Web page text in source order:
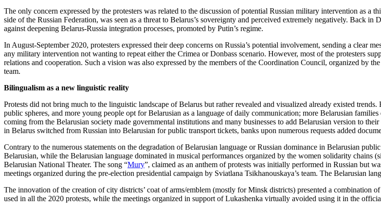
The only concern expressed by the protesters was related to the discussion of potential Russian military intervention as
side of the Russian Federation, was seen as a threat to Belarus’s sovereignty and perceived extremely negatively. Back
against deepening Belarus-Russia integration processes, promoted by Putin’s regime.
In August-September 2020, protesters expressed their deep concerns on Russia’s potential involvement, sending a clear
any military intervention not wanting to repeat either the Crimea or Donbass scenario. However, most of the protesters
relations and cooperation. Such a vision was also expressed by the members of the Coordination Council, organized by
team.
Bilingualism as a new linguistic reality
Protests did not bring much to the linguistic landscape of Belarus but rather revealed and visualized already existed
public spheres, and more young people opt for Belarusian as a language of daily communication; more Belarusian
coming from the Belarusian society made governmental institutions and many businesses to add Belarusian version to
in Belarus switched from Russian into Belarusian for public transport tickets, banks upon numerous requests added
Contrary to the numerous statements on the degradation of Belarusian language or Russian dominance in Belarusian
Belarusian, while the Belarusian language dominated in musical performances organized by the women solidarity
Belarusian National Theater. The song “Mury”, claimed as an anthem of protests was initially performed in Russian but
meetings organized during the pre-election presidential campaign by Sviatlana Tsikhanouskaya’s team. The Belarusian
The innovation of the creation of city districts’ coat of arms/emblem (mostly for Minsk districts) presented a combination
used in all the 2020 protests, while the meetings organized in support of Lukashenka virtually avoided using it in the official